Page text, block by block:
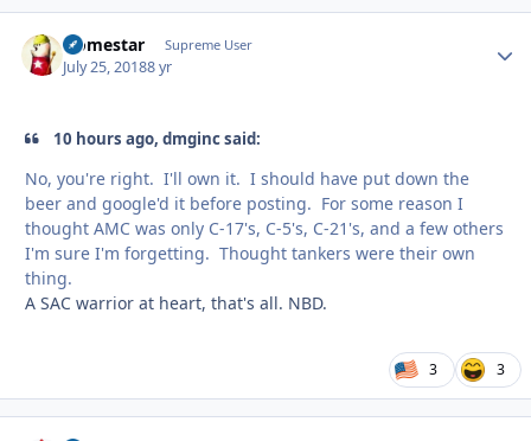
Homestar Supreme User
July 25, 20188 yr
10 hours ago, dmginc said:
No, you're right. I'll own it. I should have put down the
beer and google'd it before posting. For some reason I
thought AMC was only C-17's, C-5's, C-21's, and a few others
I'm sure I'm forgetting. Thought tankers were their own
thing.
A SAC warrior at heart, that's all. NBD.
3 3